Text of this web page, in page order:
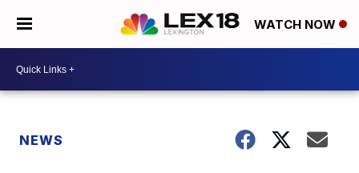
WATCH NOW
NEWS